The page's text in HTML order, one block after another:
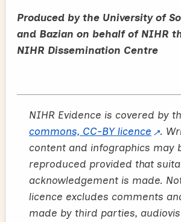
Produced by the University of
and Bazian on behalf of NIHR
NIHR Dissemination Centre
NIHR Evidence is covered by
commons, CC-BY licence
.
content and infographics may
reproduced provided that
acknowledgement is made.
licence excludes comments
made by third parties,